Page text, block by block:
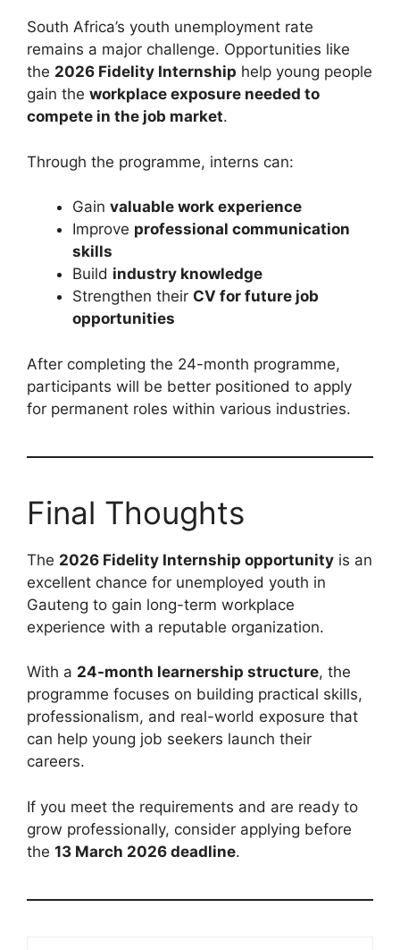
South Africa’s youth unemployment rate
remains a major challenge. Opportunities like
the 2026 Fidelity Internship help young people
gain the workplace exposure needed to
compete in the job market.
Through the programme, interns can:
Gain valuable work experience
Improve professional communication
skills
Build industry knowledge
Strengthen their CV for future job
opportunities
After completing the 24-month programme,
participants will be better positioned to apply
for permanent roles within various industries.
Final Thoughts
The 2026 Fidelity Internship opportunity is an
excellent chance for unemployed youth in
Gauteng to gain long-term workplace
experience with a reputable organization.
With a 24-month learnership structure, the
programme focuses on building practical skills,
professionalism, and real-world exposure that
can help young job seekers launch their
careers.
If you meet the requirements and are ready to
grow professionally, consider applying before
the 13 March 2026 deadline.